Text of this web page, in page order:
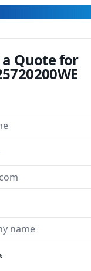
a Quote for